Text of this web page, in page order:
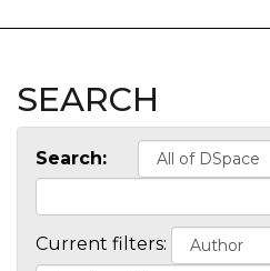
SEARCH
Search:
Current filters: